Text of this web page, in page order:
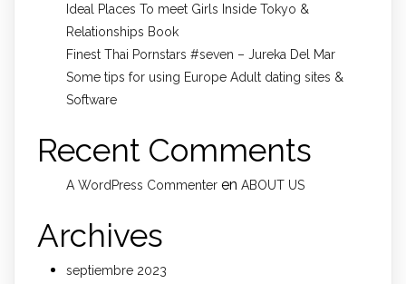
Ideal Places To meet Girls Inside Tokyo &
Relationships Book
Finest Thai Pornstars #seven – Jureka Del Mar
Some tips for using Europe Adult dating sites &
Software
Recent Comments
A WordPress Commenter en ABOUT US
Archives
septiembre 2023